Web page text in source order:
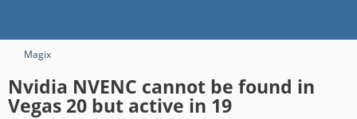
Magix
Nvidia NVENC cannot be found in
Vegas 20 but active in 19